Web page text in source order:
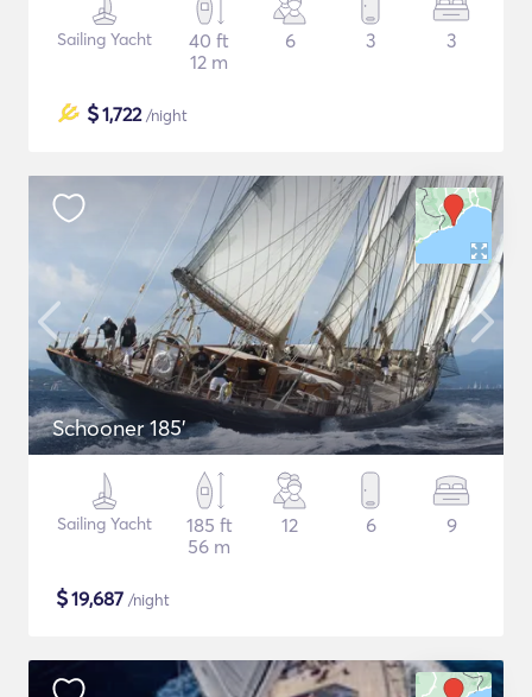
Sailing Yacht
40 ft
12 m
6 3 3
$1,722/night
Schooner 185'
Sailing Yacht
185 ft
56 m
12 6 9
$19,687 /night